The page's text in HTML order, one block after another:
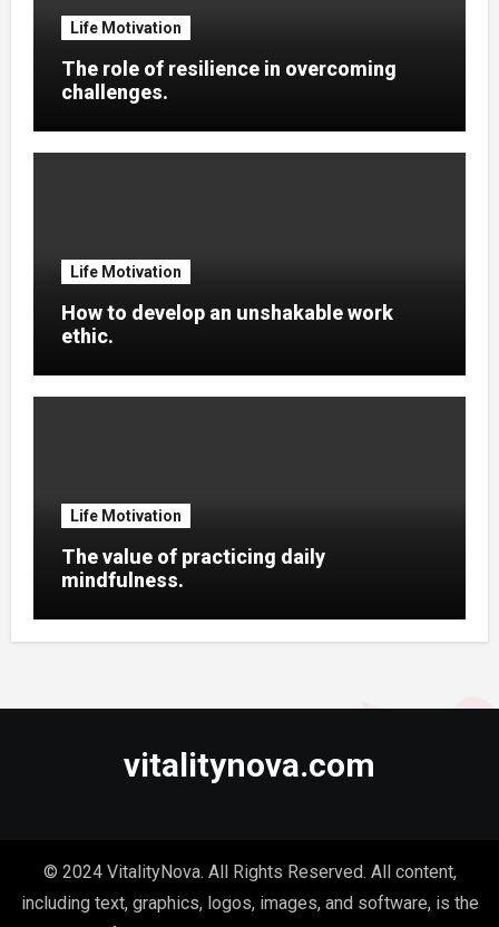
Life Motivation
The role of resilience in overcoming
challenges.
Life Motivation
How to develop an unshakable work
ethic.
Life Motivation
The value of practicing daily
mindfulness.
vitalitynova.com
© 2024 VitalityNova. All Rights Reserved. All content,
including text, graphics, logos, images, and software, is the